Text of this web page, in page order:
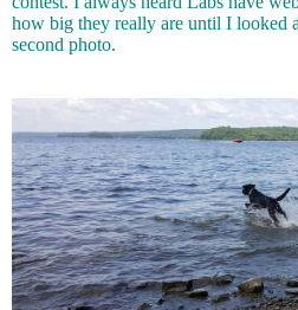
how big they really are until I looked
second photo.